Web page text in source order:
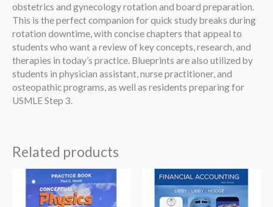
obstetrics and gynecology rotation and board preparation.
This is the perfect companion for quick study breaks during
rotation downtime, with concise chapters that appeal to
students who want a review of key concepts, research, and
therapies in today’s practice. Blueprints are also utilized by
students in physician assistant, nurse practitioner, and
osteopathic programs, as well as residents preparing for
USMLE Step 3.
Related products